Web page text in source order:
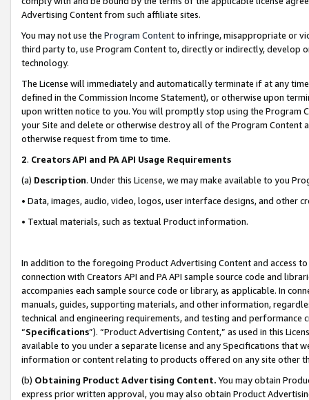
Advertising Content from such affiliate sites.
You may not use the Program Contentto infringe, misappropriate or
third party to, use Program Content to, directly or indirectly, develop
technology.
The License will immediately and automatically terminate if at any
defined in the Commission Income Statement), or otherwise upon
upon written notice to you. You will promptly stop using the Program
your Site and delete or otherwise destroy all of the Program Content
otherwise request from time to time.
2. Creators API and PA API Usage Requirements
(a) Description. Under this License, we may make available to you
• Data, images, audio, video, logos, user interface designs, and other
• Textual materials, such as textual Product information.
In addition to the foregoing Product Advertising Content and access
connection with Creators API and PA API sample source code and
accompanies each sample source code or library, as applicable. In
manuals, guides, supporting materials, and other information,
technical and engineering requirements, and testing and
“Specifications”). “Product Advertising Content,” as used in this
available to you under a separate license and any Specifications that
information or content relating to products offered on any site other
(b) Obtaining Product Advertising Content. You may obtain
express prior written approval, you may also obtain Product